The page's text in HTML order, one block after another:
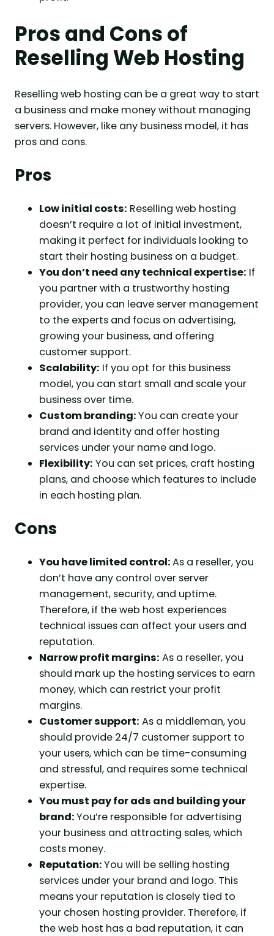
Pros and Cons of
Reselling Web Hosting
Reselling web hosting can be a great way to start
a business and make money without managing
servers. However, like any business model, it has
pros and cons.
Pros
Low initial costs: Reselling web hosting
doesn’t require a lot of initial investment,
making it perfect for individuals looking to
start their hosting business on a budget.
You don’t need any technical expertise: If
you partner with a trustworthy hosting
provider, you can leave server management
to the experts and focus on advertising,
growing your business, and offering
customer support.
Scalability: If you opt for this business
model, you can start small and scale your
business over time.
Custom branding:You can create your
brand and identity and offer hosting
services under your name and logo.
Flexibility: You can set prices, craft hosting
plans, and choose which features to include
in each hosting plan.
Cons
You have limited control:As a reseller, you
don’t have any control over server
management, security, and uptime.
Therefore, if the web host experiences
technical issues can affect your users and
reputation.
Narrow profit margins: As a reseller, you
should mark up the hosting services to earn
money, which can restrict your profit
margins.
Customer support: As a middleman, you
should provide 24/7 customer support to
your users, which can be time-consuming
and stressful, and requires some technical
expertise.
You must pay for ads and building your
brand:You’re responsible for advertising
your business and attracting sales, which
costs money.
Reputation:You will be selling hosting
services under your brand and logo. This
means your reputation is closely tied to
your chosen hosting provider. Therefore, if
the web host has a bad reputation, it can